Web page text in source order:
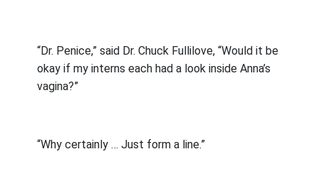
“Dr. Penice,” said Dr. Chuck Fullilove, “Would it be
okay if my interns each had a look inside Anna’s
vagina?”
“Why certainly … Just form a line.”